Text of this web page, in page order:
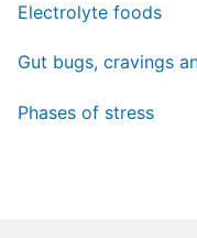
Electrolyte foods
Gut bugs, cravings
Phases of stress